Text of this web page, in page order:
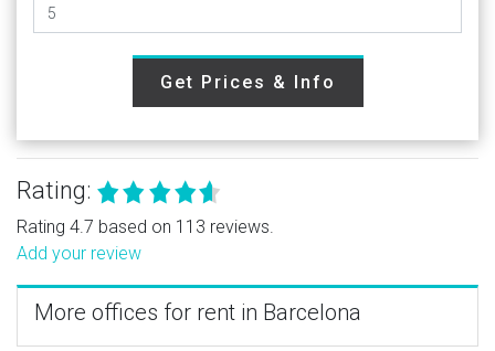
Get Prices & Info
Rating:
Rating 4.7 based on 113 reviews.
Add your review
More offices for rent in Barcelona